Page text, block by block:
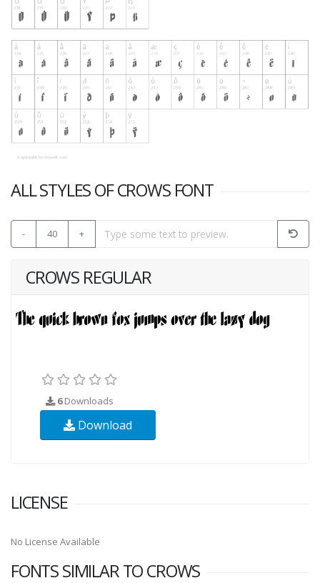
ALL STYLES OF CROWS FONT
- 40 +
CROWS REGULAR
6Downloads
Download
LICENSE
No License Available
FONTS SIMILAR TO CROWS